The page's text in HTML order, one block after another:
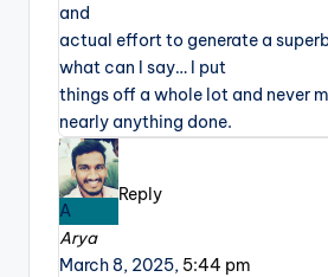
and
actual effort to generate a
what can I say… I put
things off a whole lot and never
nearly anything done.
A
Arya
Reply
March 8, 2025, 5:44 pm